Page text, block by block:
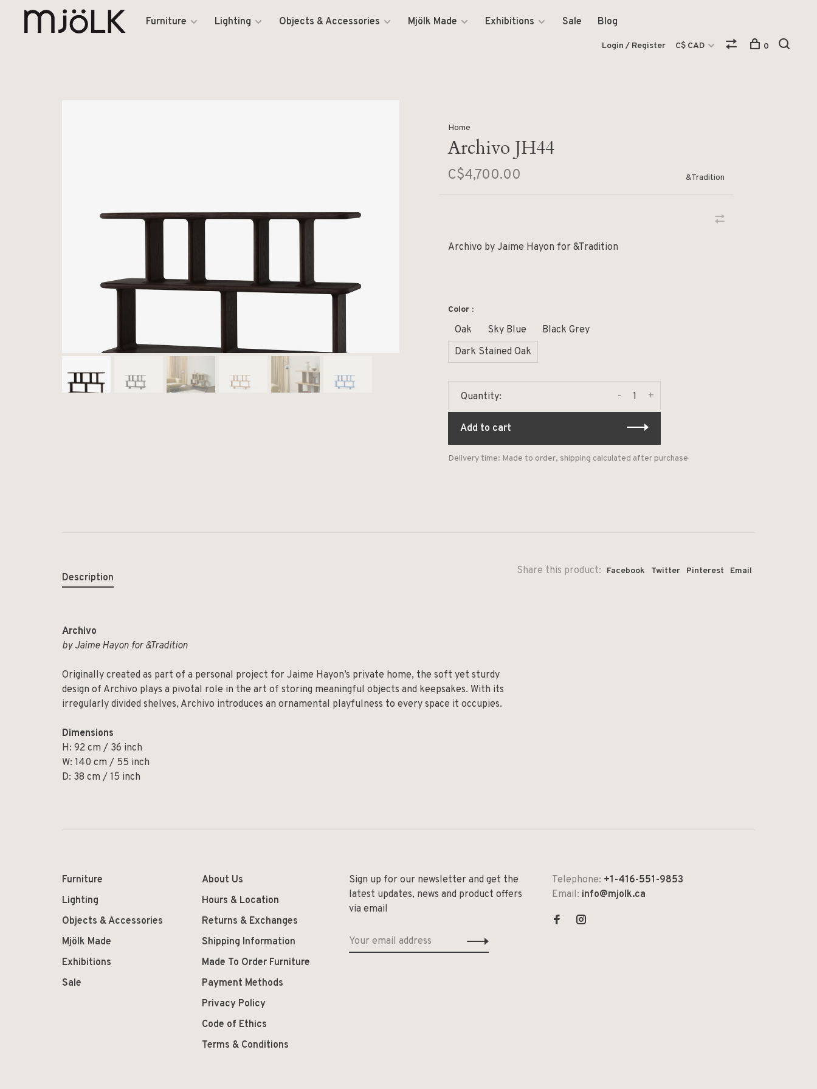
Furniture Lighting Objects & Accessories Mjölk Made Exhibitions Sale Blog
Login / Register C$ CAD 0
Home
Archivo JH44
C$4,700.00 &Tradition
Archivo by Jaime Hayon for &Tradition
Color :
Oak Sky Blue
Black Grey
Dark Stained Oak
Quantity: +
-
Add to cart
Delivery time: Made to order, shipping calculated after purchase
Share this product: Facebook Twitter Pinterest Email
Description
Archivo
by Jaime Hayon for &Tradition
Originally created as part of a personal project for Jaime Hayon’s private home, the soft yet sturdy
design of Archivo plays a pivotal role in the art of storing meaningful objects and keepsakes. With its
irregularly divided shelves, Archivo introduces an ornamental playfulness to every space it occupies.
Dimensions
H: 92 cm / 36 inch
W: 140 cm / 55 inch
D: 38 cm / 15 inch
Furniture
Lighting
Objects & Accessories
Mjölk Made
Exhibitions
Sale
About Us
Hours & Location
Returns & Exchanges
Shipping Information
Made To Order Furniture
Payment Methods
Privacy Policy
Code of Ethics
Terms & Conditions
Sign up for our newsletter and get the
latest updates, news and product offers
via email
Telephone: +1-416-551-9853
Email: info@mjolk.ca